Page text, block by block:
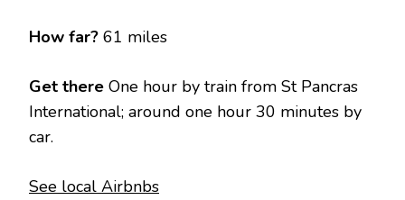
How far? 61 miles
Get there One hour by train from St Pancras
International; around one hour 30 minutes by
car.
See local Airbnbs